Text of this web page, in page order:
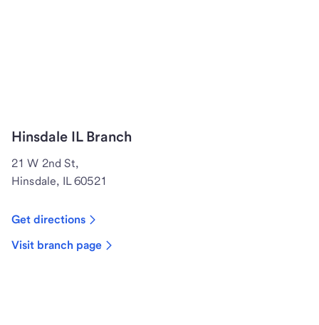
Hinsdale IL Branch
21 W 2nd St,
Hinsdale, IL 60521
Get directions
Visit branch page